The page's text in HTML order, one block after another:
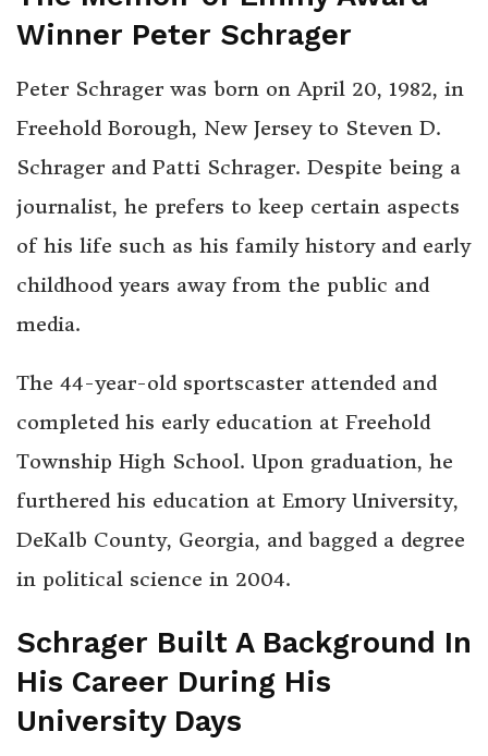
Winner Peter Schrager
Peter Schrager was born on April 20, 1982, in
Freehold Borough, New Jersey to Steven D.
Schrager and Patti Schrager. Despite being a
journalist, he prefers to keep certain aspects
of his life such as his family history and early
childhood years away from the public and
media.
The 44-year-old sportscaster attended and
completed his early education at Freehold
Township High School. Upon graduation, he
furthered his education at Emory University,
DeKalb County, Georgia, and bagged a degree
in political science in 2004.
Schrager Built A Background In
His Career During His
University Days